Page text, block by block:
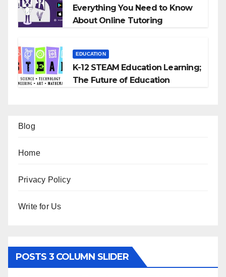
Everything You Need to Know
About Online Tutoring
EDUCATION
K-12 STEAM Education Learning;
The Future of Education
Blog
Home
Privacy Policy
Write for Us
POSTS 3 COLUMN SLIDER